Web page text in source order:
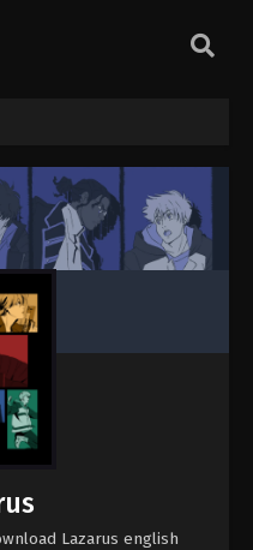
Lazarus english